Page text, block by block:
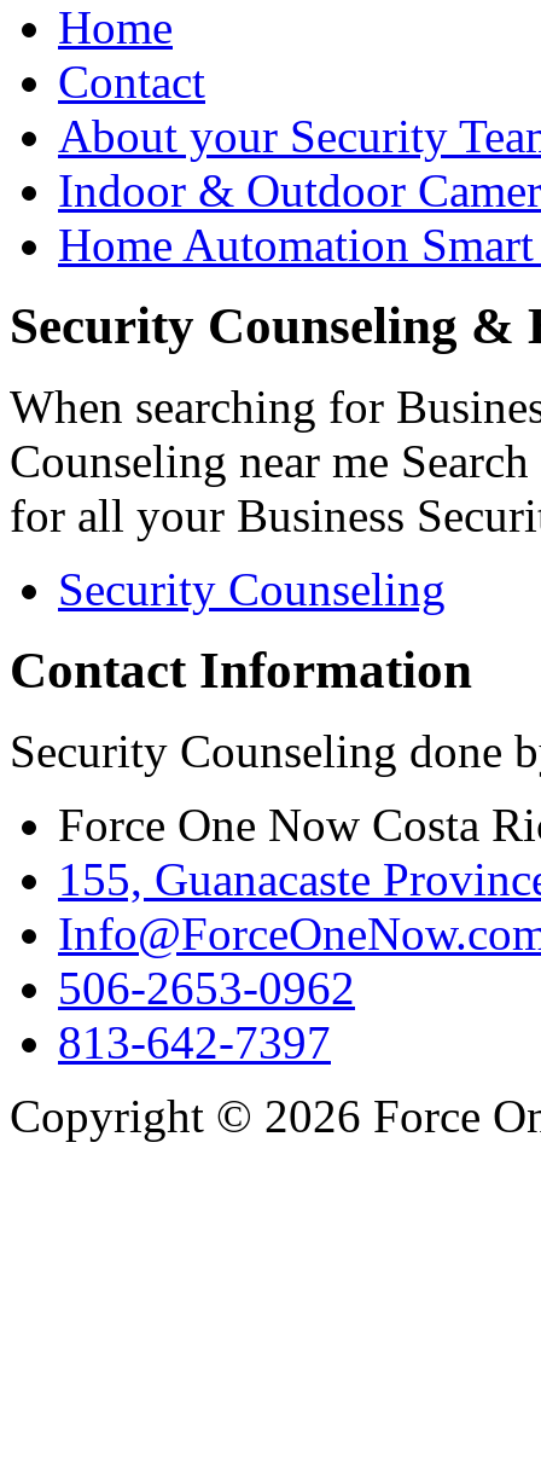
Home
Contact
About your Security
Indoor & Outdoor
Home Automation
Security Counseling &
When searching for
Counseling near me
for all your Business
Security Counseling
Contact Information
Security Counseling done
Force One Now Costa
155, Guanacaste
506-2653-0962
813-642-7397
Copyright © 2026 Force